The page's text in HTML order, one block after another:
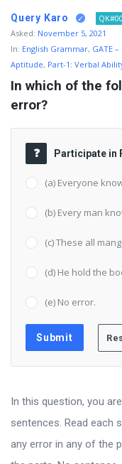
Query Karo
Asked: November 5, 2021
In: English Grammar, GATE
Aptitude, Part-1: Verbal
In which of the
error?
Participate in
(a) Everyone
(b) Every man
(c) These all
(d) He hold the
(e) No error.
In this question, you
sentences. Read each
any error in any of the